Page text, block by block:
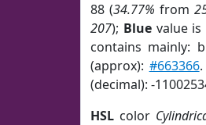
88 (34.77% from
207); Bluevalue is
contains mainly:
(approx): #663366
(decimal): -
HSL color